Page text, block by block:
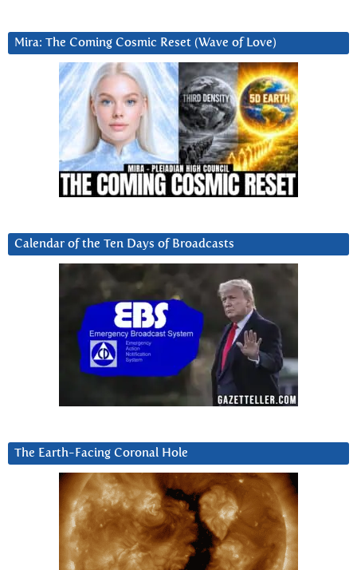
Mira: The Coming Cosmic Reset (Wave of Love)
Calendar of the Ten Days of Broadcasts
The Earth-Facing Coronal Hole